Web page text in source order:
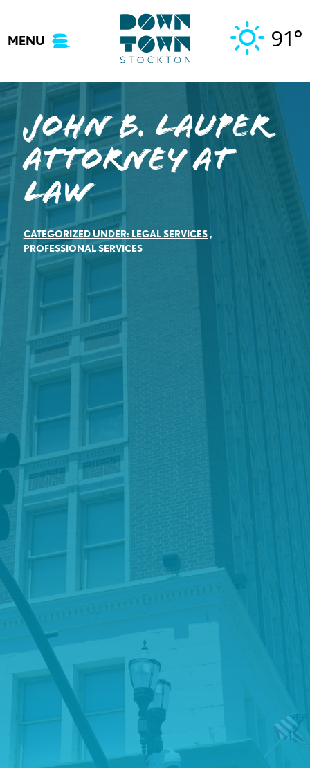
content
MENU 91°
John B. Lauper
Attorney at
Law
CATEGORIZED UNDER: LEGAL SERVICES,
PROFESSIONAL SERVICES